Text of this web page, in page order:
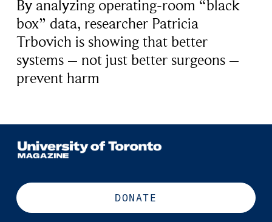
By analyzing operating-room “black
box” data, researcher Patricia
Trbovich is showing that better
systems – not just better surgeons –
prevent harm
DONATE